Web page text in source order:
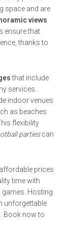
space and are
views
ensure that
thanks to
that include
services.
indoor venues
as beaches
flexibility
partiescan
prices
time with
games. Hosting
unforgettable
Book now to